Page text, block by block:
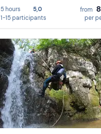
5 hours
5,0
1-15 participants
from
per